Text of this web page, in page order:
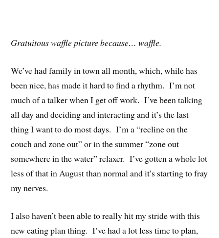
Gratuitous waffle picture because… waffle.
We’ve had family in town all month, which, while has
been nice, has made it hard to find a rhythm. I’m not
much of a talker when I get off work. I’ve been talking
all day and deciding and interacting and it’s the last
thing I want to do most days. I’m a “recline on the
couch and zone out” or in the summer “zone out
somewhere in the water” relaxer. I’ve gotten a whole lot
less of that in August than normal and it’s starting to fray
my nerves.
I also haven’t been able to really hit my stride with this
new eating plan thing. I’ve had a lot less time to plan,